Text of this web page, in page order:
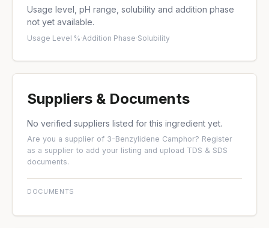
Usage level, pH range, solubility and addition phase
not yet available.
Usage Level %·Addition Phase·Solubility
Suppliers & Documents
No verified suppliers listed for this ingredient yet.
Are you a supplier of 3-Benzylidene Camphor? Register
as a supplier to add your listing and upload TDS & SDS
documents.
DOCUMENTS